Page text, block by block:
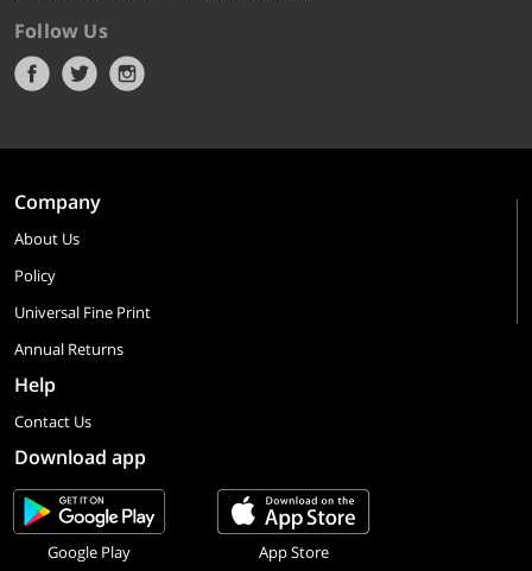
Follow Us
Company
About Us
Policy
Universal Fine Print
Annual Returns
Help
Contact Us
Download app
Google Play App Store